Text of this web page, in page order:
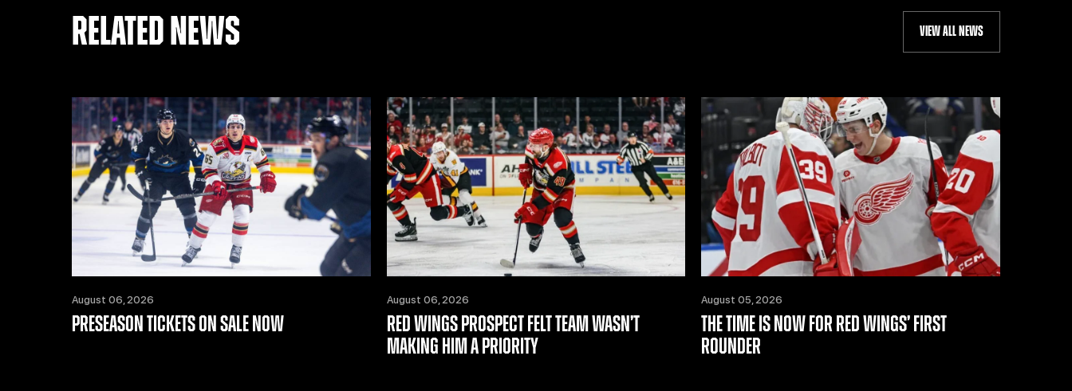
RELATED NEWS VIEW ALL NEWS
August 06, 2026
PRESEASON TICKETS ON SALE NOW
August 06, 2026
RED WINGS PROSPECT FELT TEAM WASN’T
MAKING HIM A PRIORITY
August 05, 2026
THE TIME IS NOW FOR RED WINGS’ FIRST
ROUNDER